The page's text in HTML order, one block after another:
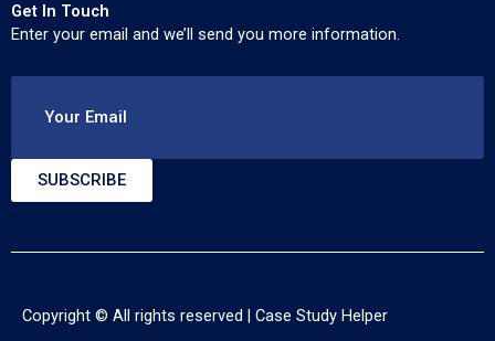
Get In Touch
Enter your email and we’ll send you more information.
Your Email
SUBSCRIBE
Copyright © All rights reserved | Case Study Helper